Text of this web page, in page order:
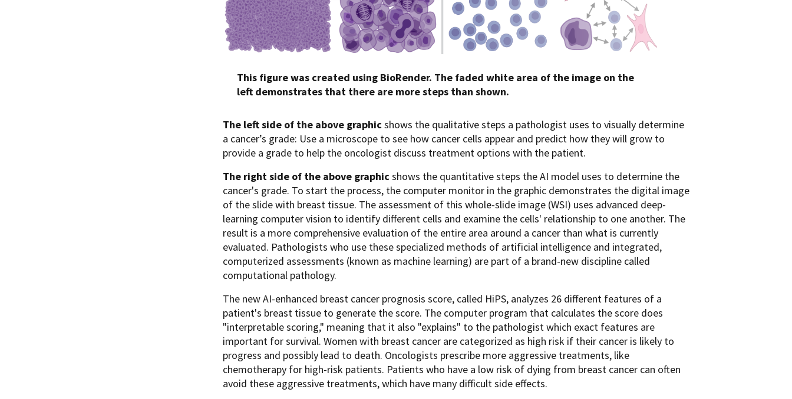
This figure was created using BioRender. The faded white area of the image on the
left demonstrates that there are more steps than shown.
The left side of the above graphicshows the qualitative steps a pathologist uses to visually determine
a cancer’s grade: Use a microscope to see how cancer cells appear and predict how they will grow to
provide a grade to help the oncologist discuss treatment options with the patient.
The right side of the above graphicshows the quantitative steps the AI model uses to determine the
cancer's grade. To start the process, the computer monitor in the graphic demonstrates the digital image
of the slide with breast tissue. The assessment of this whole-slide image (WSI) uses advanced deep-
learning computer vision to identify different cells and examine the cells' relationship to one another. The
result is a more comprehensive evaluation of the entire area around a cancer than what is currently
evaluated. Pathologists who use these specialized methods of artificial intelligence and integrated,
computerized assessments (known as machine learning) are part of a brand-new discipline called
computational pathology.
The new AI-enhanced breast cancer prognosis score, called HiPS, analyzes 26 different features of a
patient's breast tissue to generate the score. The computer program that calculates the score does
"interpretable scoring," meaning that it also "explains" to the pathologist which exact features are
important for survival. Women with breast cancer are categorized as high risk if their cancer is likely to
progress and possibly lead to death. Oncologists prescribe more aggressive treatments, like
chemotherapy for high-risk patients. Patients who have a low risk of dying from breast cancer can often
avoid these aggressive treatments, which have many difficult side effects.